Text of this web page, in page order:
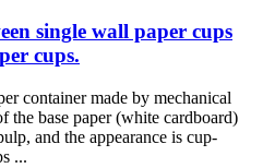
single wall paper cups
cups.
container made by mechanical
the base paper (white cardboard)
and the appearance is cup-
...